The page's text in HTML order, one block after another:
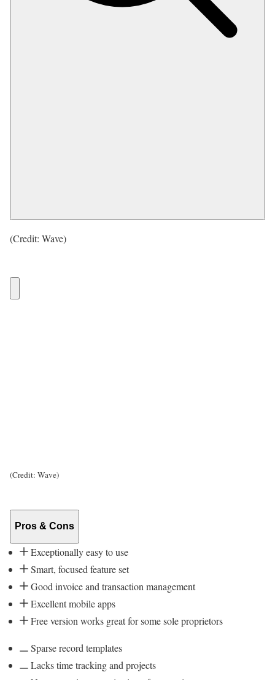
(Credit: Wave)
(Credit: Wave)
Pros & Cons
Exceptionally easy to use
Smart, focused feature set
Good invoice and transaction management
Excellent mobile apps
Free version works great for some sole proprietors
Sparse record templates
Lacks time tracking and projects